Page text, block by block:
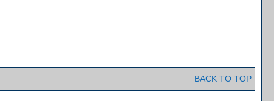
BACK TO TOP